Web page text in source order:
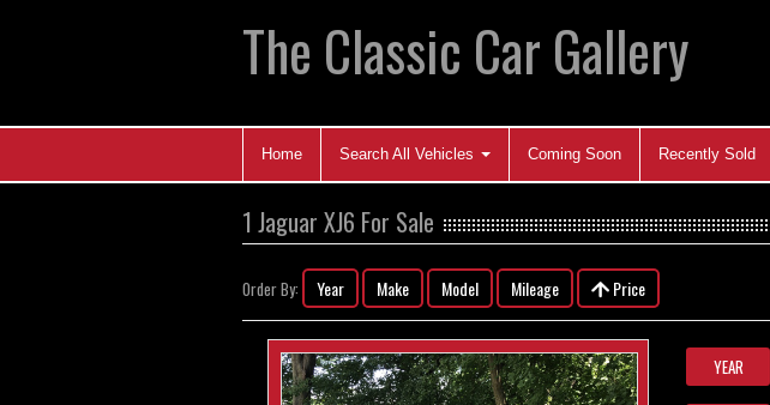
The Classic Car Gallery
Home Search All Vehicles Coming Soon Recently Sold
1 Jaguar XJ6 For Sale
Order By: Year Make Model Mileage Price
YEAR